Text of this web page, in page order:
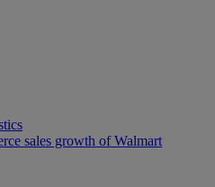
sales growth of Walmart